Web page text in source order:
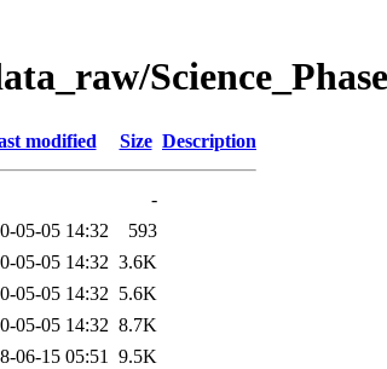
modified Size Description
-
05-05 14:32
593
05-05 14:32 3.6K
05-05 14:32 5.6K
05-05 14:32 8.7K
06-15 05:51 9.5K